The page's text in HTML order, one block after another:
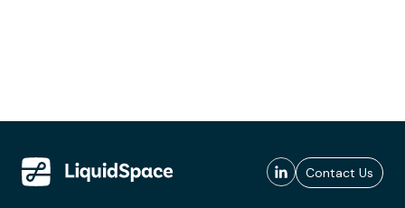
Contact Us